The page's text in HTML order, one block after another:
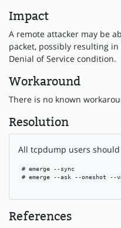
Impact
A remote attacker may be
packet, possibly resulting
Denial of Service condition.
Workaround
There is no known
Resolution
All tcpdump users
# emerge --sync
# emerge --ask --oneshot --
References